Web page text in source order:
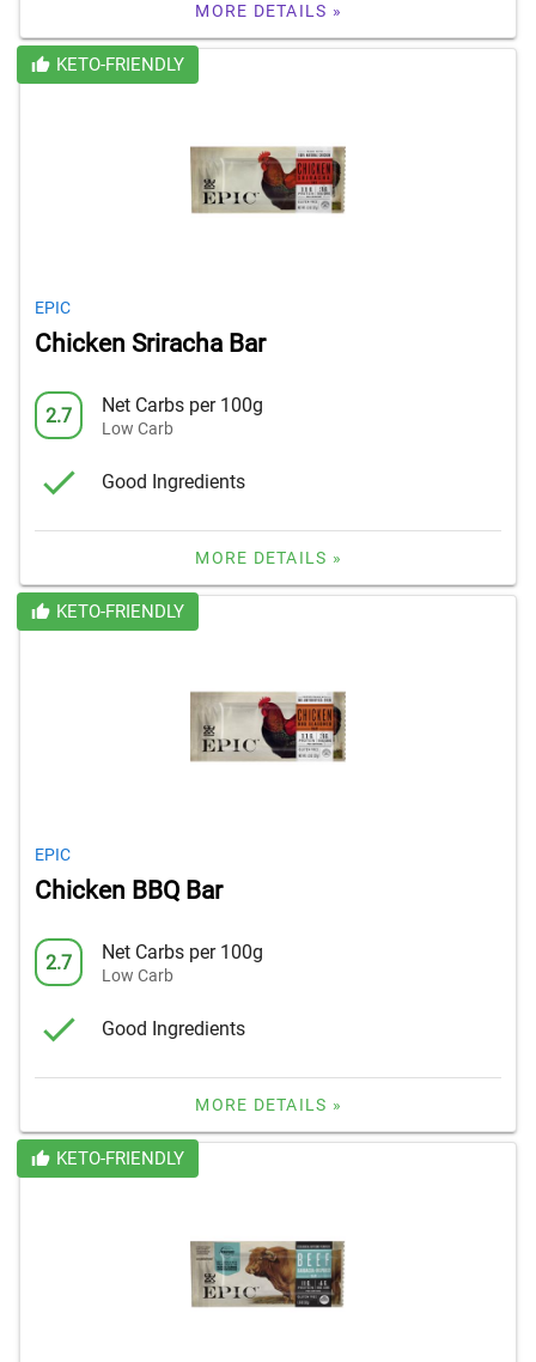
MORE DETAILS »
KETO-FRIENDLY
EPIC
Chicken Sriracha Bar
2.7 Net Carbs per 100g
Low Carb
Good Ingredients
MORE DETAILS »
KETO-FRIENDLY
EPIC
Chicken BBQ Bar
2.7 Net Carbs per 100g
Low Carb
Good Ingredients
MORE DETAILS »
KETO-FRIENDLY